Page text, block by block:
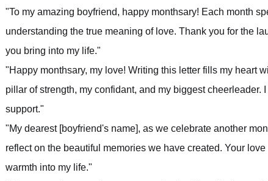
"To my amazing boyfriend, happy monthsary! Each month
understanding the true meaning of love. Thank you for the
you bring into my life."
"Happy monthsary, my love! Writing this letter fills my heart
pillar of strength, my confidant, and my biggest cheerleader.
support."
"My dearest [boyfriend's name], as we celebrate another
reflect on the beautiful memories we have created. Your
warmth into my life."